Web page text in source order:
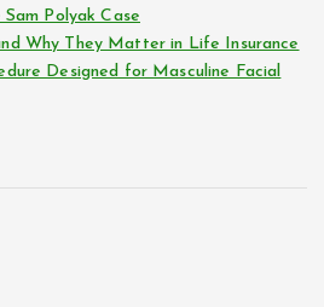
Polyak Case
Why They Matter in Life Insurance
Designed for Masculine Facial